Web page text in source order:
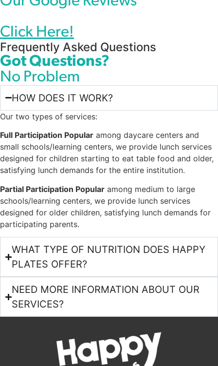
Click Here!
Frequently Asked Questions
Got Questions?
No Problem
HOW DOES IT WORK?
Our two types of services:
Full Participation Popular among daycare centers and
small schools/learning centers, we provide lunch services
designed for children starting to eat table food and older,
satisfying lunch demands for the entire institution.
Partial Participation Popular among medium to large
schools/learning centers, we provide lunch services
designed for older children, satisfying lunch demands for
participating parents.
WHAT TYPE OF NUTRITION DOES HAPPY
PLATES OFFER?
NEED MORE INFORMATION ABOUT OUR
SERVICES?